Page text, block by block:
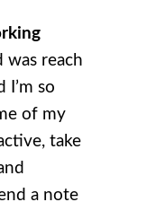
reach
I’m so
of my
take
a note